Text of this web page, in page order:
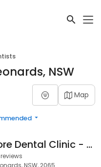
NSW
Map
North Shore Dental Clinic - Dr Loh
NSW, 2065